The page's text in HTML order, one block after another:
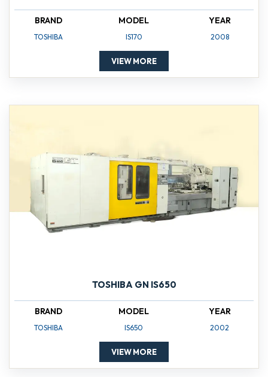
BRAND
TOSHIBA
MODEL
IS170
YEAR
2008
VIEW MORE
TOSHIBA GN IS650
BRAND
TOSHIBA
MODEL
IS650
YEAR
2002
VIEW MORE